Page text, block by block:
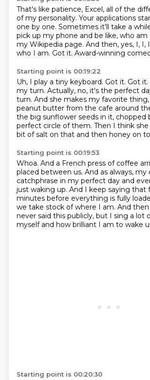
That's like patience, Excel, all of the
of my personality. Your applications
one by one. Sometimes it'll take a
pick up my phone and be like, who am
my Wikipedia page. And then, yes, I, I,
who I am. Got it. Award-winning
Starting point is 00:19:22
Uh, I play a tiny keyboard. Got it. Got it.
my turn. Actually, no, it's the perfect
turn. And she makes my favorite thing,
peanut butter from the cafe around
the big sunflower seeds in it, chopped
perfect circle of them. Then I think she
bit of salt on that and then honey on
Starting point is 00:19:53
Whoa. And a French press of coffee
placed between us. And as always, my
catchphrase in my perfect day and
just waking up. And I keep saying that
minutes before everything is fully
we take stock of where I am. And
never said this publicly, but I sing a lot
myself and how brilliant I am to wake
Starting point is 00:20:30